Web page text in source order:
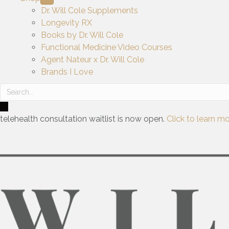
Dr. Will Cole Supplements
Longevity RX
Books by Dr. Will Cole
Functional Medicine Video Courses
Agent Nateur x Dr. Will Cole
Brands I Love
telehealth consultation waitlist is now open. Click to learn